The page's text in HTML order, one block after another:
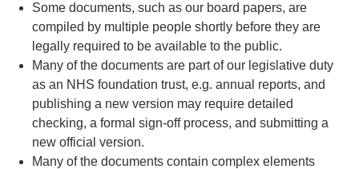
Some documents, such as our board papers, are
compiled by multiple people shortly before they are
legally required to be available to the public.
Many of the documents are part of our legislative duty
as an NHS foundation trust, e.g. annual reports, and
publishing a new version may require detailed
checking, a formal sign-off process, and submitting a
new official version.
Many of the documents contain complex elements